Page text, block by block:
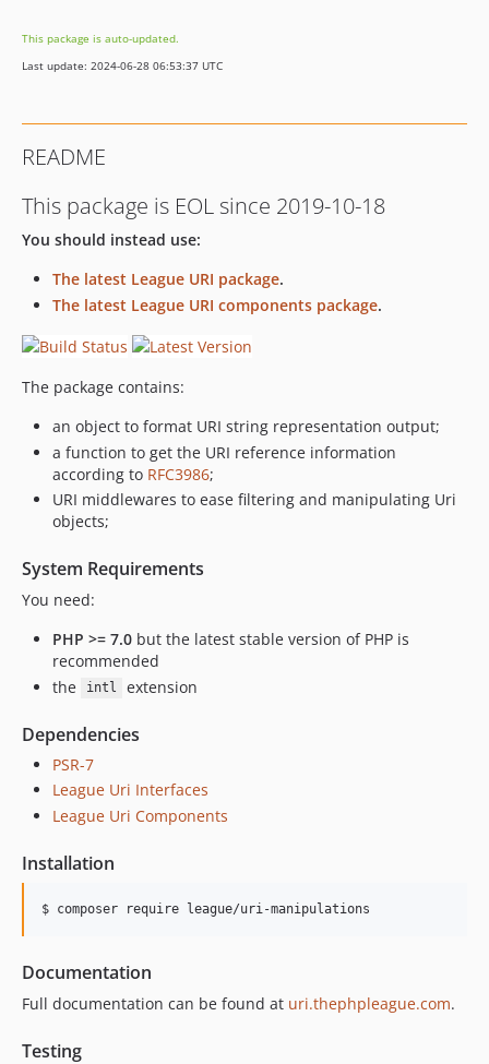
This package is auto-updated.
Last update: 2024-06-28 06:53:37 UTC
README
This package is EOL since 2019-10-18
You should instead use:
The latest League URI package.
The latest League URI components package.
The package contains:
an object to format URI string representation output;
a function to get the URI reference information
according to RFC3986;
URI middlewares to ease filtering and manipulating Uri
objects;
System Requirements
You need:
PHP >= 7.0 but the latest stable version of PHP is
recommended
the
intl extension
Dependencies
PSR-7
League Uri Interfaces
League Uri Components
Installation
$ composer require league/uri-manipulations
Documentation
Full documentation can be found at uri.thephpleague.com.
Testing